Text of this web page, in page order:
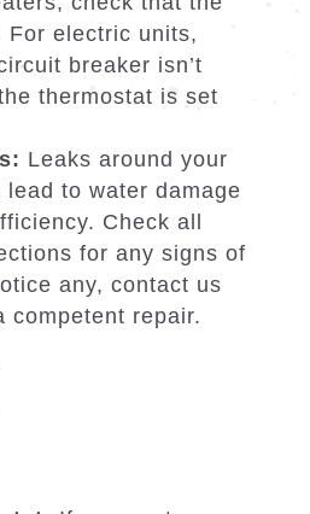
beyond your ability
Hot Water
TX. Our savvy
diagnose the
repairs or
and effectively.